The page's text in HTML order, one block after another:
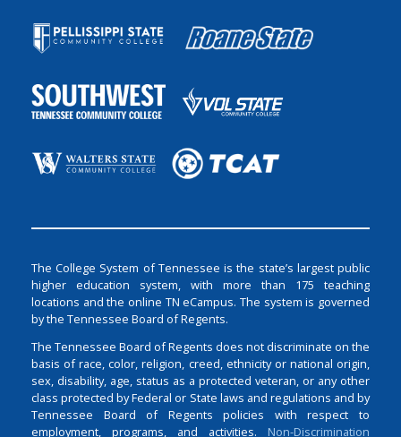
The College System of Tennessee is the state’s largest public
higher education system, with more than 175 teaching
locations and the online TN eCampus. The system is governed
by the Tennessee Board of Regents.
The Tennessee Board of Regents does not discriminate on the
basis of race, color, religion, creed, ethnicity or national origin,
sex, disability, age, status as a protected veteran, or any other
class protected by Federal or State laws and regulations and by
Tennessee Board of Regents policies with respect to
employment, programs, and activities. Non-Discrimination